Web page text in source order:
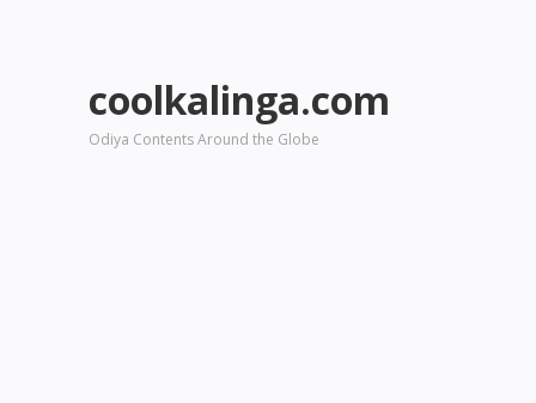
coolkalinga.com
Odiya Contents Around the Globe